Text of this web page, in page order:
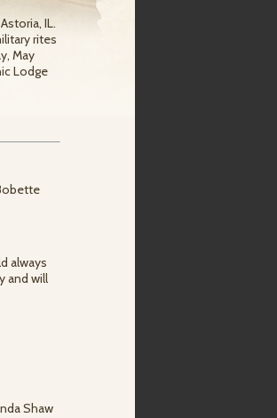
IL.
rites
May
Lodge
always
and will
Shaw